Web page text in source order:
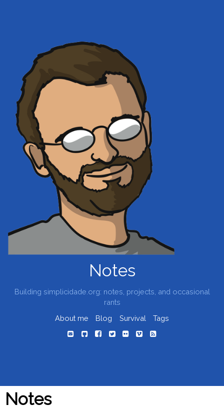
Notes
Building simplicidade.org: notes, projects, and occasional
rants
About me
Blog Survival Tags
Notes